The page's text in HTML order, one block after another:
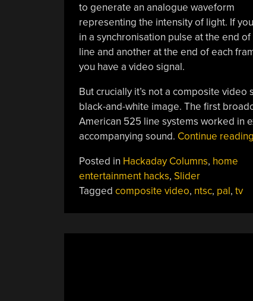
to generate an analogue waveform
representing the intensity of light. If
in a synchronisation pulse at the end of
line and another at the end of each
you have a video signal.
But crucially it’s not a composite video
black-and-white image. The first
American 525 line systems worked in
accompanying sound. Continue reading
Posted in Hackaday Columns, home
entertainment hacks, Slider
Tagged composite video, ntsc, pal, tv